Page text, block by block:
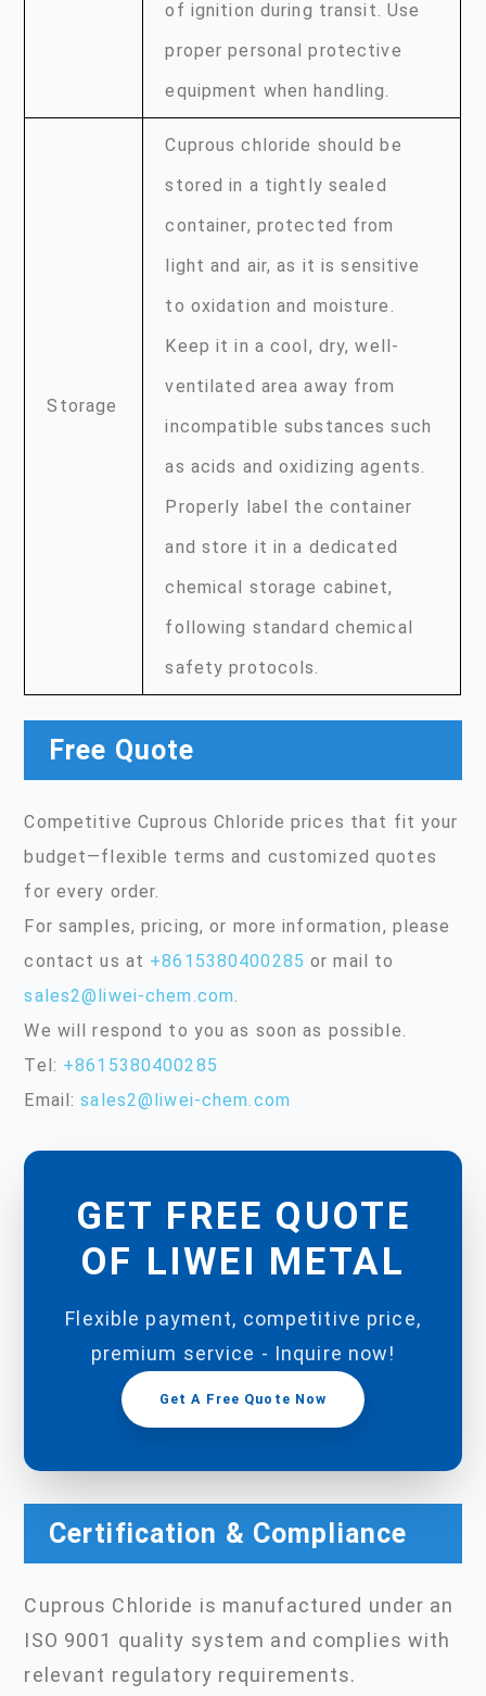
of ignition during transit. Use
proper personal protective
equipment when handling.
Storage
Cuprous chloride should be
stored in a tightly sealed
container, protected from
light and air, as it is sensitive
to oxidation and moisture.
Keep it in a cool, dry, well-
ventilated area away from
incompatible substances such
as acids and oxidizing agents.
Properly label the container
and store it in a dedicated
chemical storage cabinet,
following standard chemical
safety protocols.
Free Quote
Competitive Cuprous Chloride prices that fit your
budget—flexible terms and customized quotes
for every order.
For samples, pricing, or more information, please
contact us at +8615380400285 or mail to
sales2@liwei-chem.com
We will respond to you as soon as possible.
Tel: +8615380400285
Email:sales2@liwei-chem.com
GET FREE QUOTE
OF LIWEI METAL
Flexible payment, competitive price,
premium service - Inquire now!
Get A Free Quote Now
Certification & Compliance
Cuprous Chloride is manufactured under an
ISO 9001 quality system and complies with
relevant regulatory requirements.